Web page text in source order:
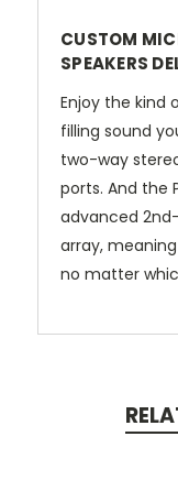
CUSTOM
SPEAKERS
Enjoy the kind
filling sound
two-way
ports. And the
advanced
array,
no matter